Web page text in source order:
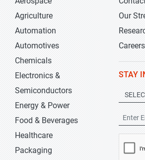
Agriculture
Automation
Automotives
Chemicals
Electronics &
Semiconductors
Energy & Power
Food & Beverages
Healthcare
Packaging
Our
Careers
STAY